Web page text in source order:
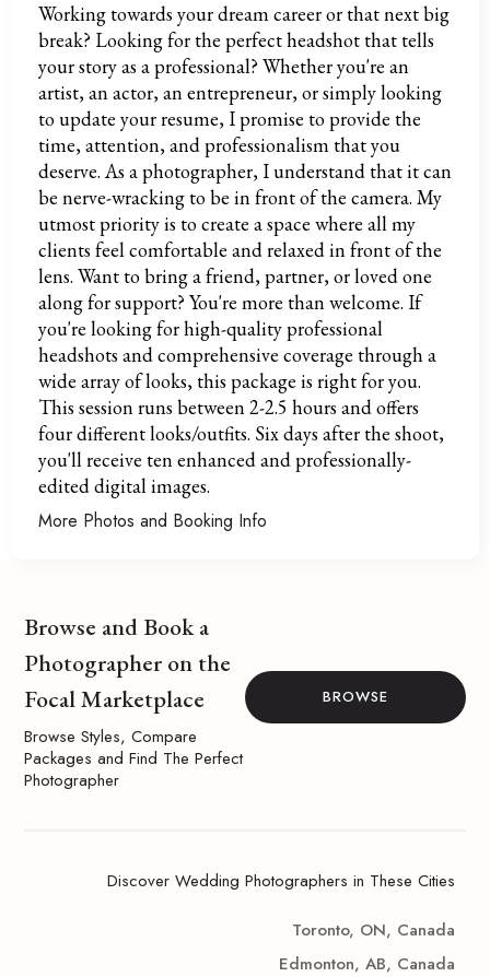
Working towards your dream career or that next big
break? Looking for the perfect headshot that tells
your story as a professional? Whether you're an
artist, an actor, an entrepreneur, or simply looking
to update your resume, I promise to provide the
time, attention, and professionalism that you
deserve. As a photographer, I understand that it can
be nerve-wracking to be in front of the camera. My
utmost priority is to create a space where all my
clients feel comfortable and relaxed in front of the
lens. Want to bring a friend, partner, or loved one
along for support? You're more than welcome. If
you're looking for high-quality professional
headshots and comprehensive coverage through a
wide array of looks, this package is right for you.
This session runs between 2-2.5 hours and offers
four different looks/outfits. Six days after the shoot,
you'll receive ten enhanced and professionally-
edited digital images.
More Photos and Booking Info
Browse and Book a
Photographer on the
Focal Marketplace
Browse Styles, Compare
Packages and Find The Perfect
Photographer
BROWSE
Discover Wedding Photographers in These Cities
Toronto, ON, Canada
Edmonton, AB, Canada